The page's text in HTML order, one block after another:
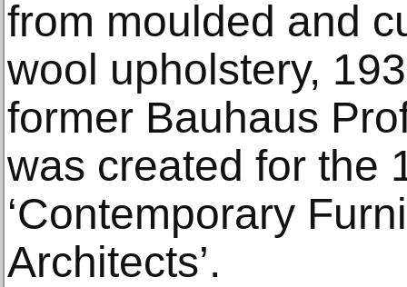
from moulded and
wool upholstery,
former Bauhaus
was created for the
‘Contemporary
Architects’.